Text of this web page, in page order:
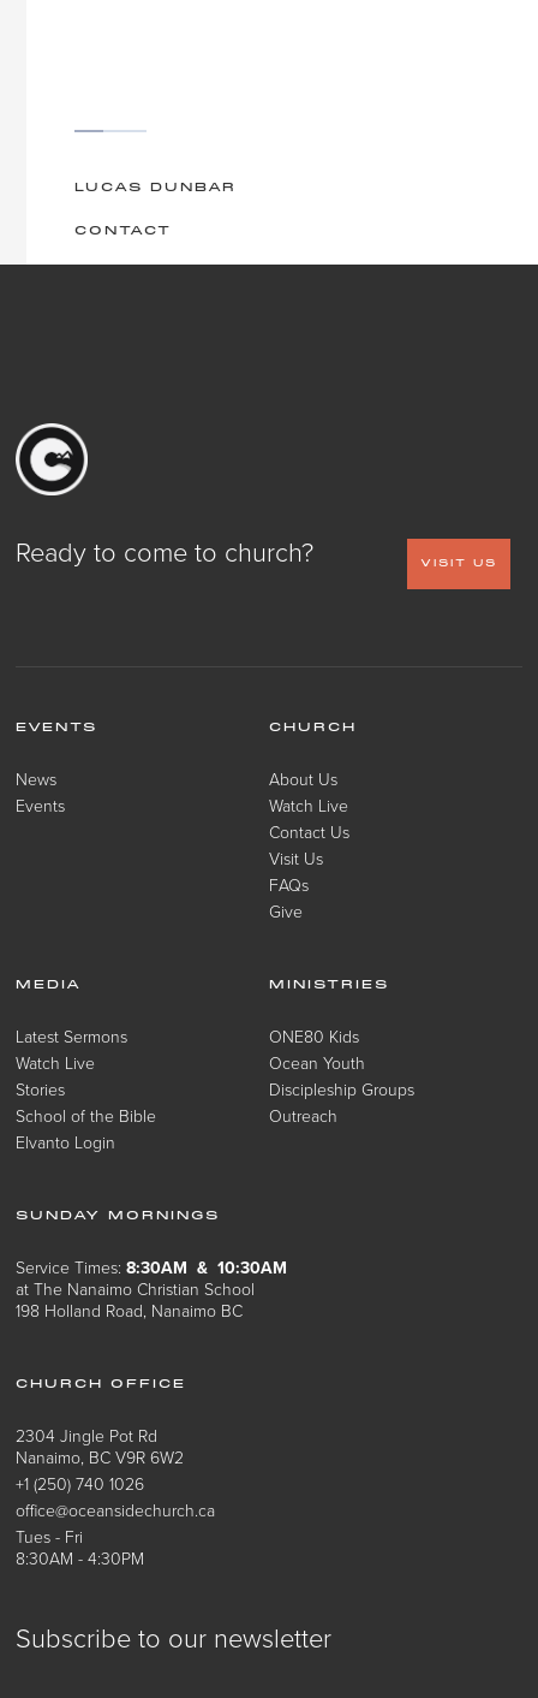
LUCAS DUNBAR
CONTACT
Ready to come to church? VISIT US
Subscribe to our newsletter
EVENTS
News
Events
CHURCH
About Us
Watch Live
Contact Us
Visit Us
FAQs
Give
MEDIA
Latest Sermons
Watch Live
Stories
School of the Bible
Elvanto Login
MINISTRIES
ONE80 Kids
Ocean Youth
Discipleship Groups
Outreach
SUNDAY MORNINGS
Service Times:8:30AM & 10:30AM
at The Nanaimo Christian School
198 Holland Road, Nanaimo BC
CHURCH OFFICE
2304 Jingle Pot Rd
Nanaimo, BC V9R 6W2
+1 (250) 740 1026
office@oceansidechurch.ca
Tues - Fri
8:30AM - 4:30PM